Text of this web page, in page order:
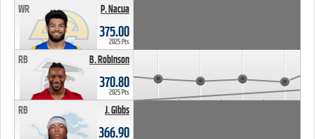
P. Nacua
WR
375.00
2025 Pts
B. Robinson
RB
370.80
2025 Pts
J. Gibbs
RB
366.90